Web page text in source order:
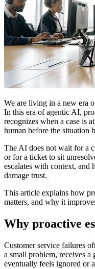
We are living in a new era
In this era of agentic AI,
recognizes when a case is
human before the situation
The AI does not wait for a
or for a ticket to sit
escalates with context, and
damage trust.
This article explains how
matters, and why it
Why proactive
Customer service failures
a small problem, receives a
eventually feels ignored or